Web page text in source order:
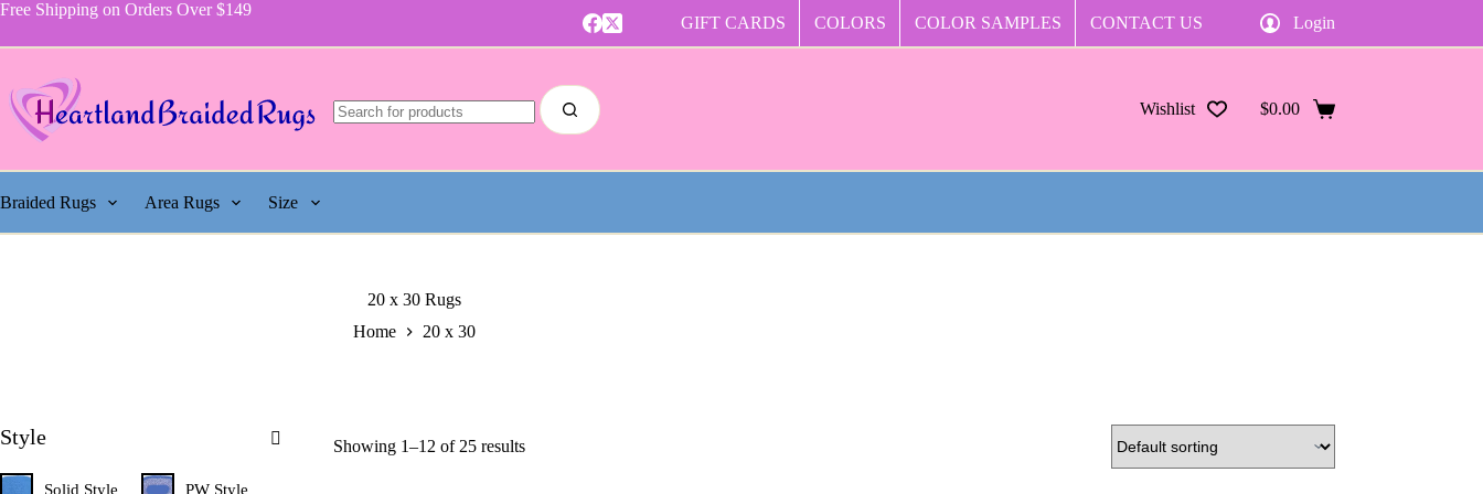
Skip
content
Free Shipping on Orders Over $149
GIFT CARDS COLORS COLOR SAMPLES CONTACT US Login
Wishlist
Shopping
$0.00
Braided Rugs Area Rugs Size
20 x 30 Rugs
Home
20 x 30
Showing 1–12 of 25 results
Style
Solid Style PW Style